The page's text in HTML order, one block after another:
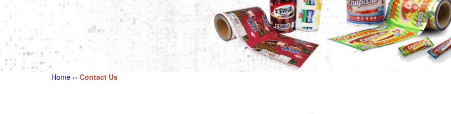
Home ›› Contact Us